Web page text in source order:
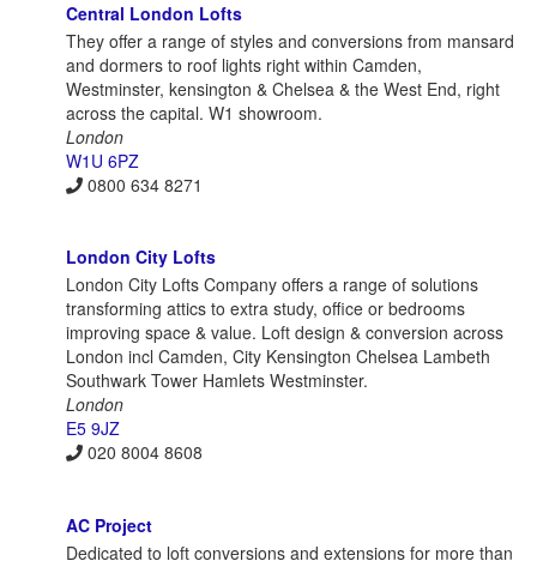
Central London Lofts
They offer a range of styles and conversions from mansard
and dormers to roof lights right within Camden,
Westminster, kensington & Chelsea & the West End, right
across the capital. W1 showroom.
London
W1U 6PZ
0800 634 8271
London City Lofts
London City Lofts Company offers a range of solutions
transforming attics to extra study, office or bedrooms
improving space & value. Loft design & conversion across
London incl Camden, City Kensington Chelsea Lambeth
Southwark Tower Hamlets Westminster.
London
E5 9JZ
020 8004 8608
AC Project
Dedicated to loft conversions and extensions for more than